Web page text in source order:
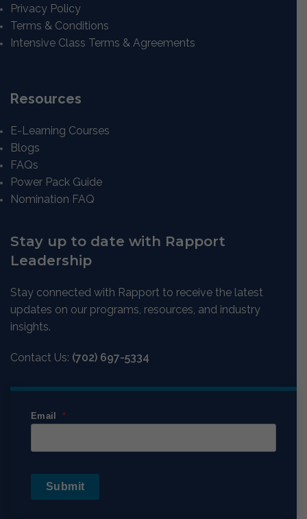
Privacy Policy
Terms & Conditions
Intensive Class Terms & Agreements
Resources
E-Learning Courses
Blogs
FAQs
Power Pack Guide
Nomination FAQ
Stay up to date with Rapport
Leadership
Stay connected with Rapport to receive the latest
updates on our programs, resources, and industry
insights.
Contact Us: (702) 697-5334
Email
Submit